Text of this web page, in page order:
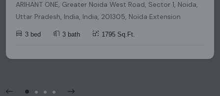
ARIHANT ONE, Greater Noida West Road, Sector 1, Noida,
Uttar Pradesh, India, India, 201305, Noida Extension
3 bed 3 bath 1795 Sq.Ft.